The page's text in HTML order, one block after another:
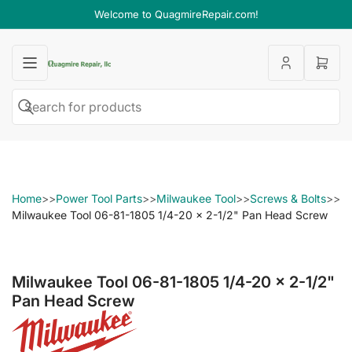
Welcome to QuagmireRepair.com!
Open
Search
Home>>Power Tool Parts>>Milwaukee Tool>>Screws & Bolts>>
Milwaukee Tool 06-81-1805 1/4-20 x 2-1/2" Pan Head Screw
Milwaukee Tool 06-81-1805 1/4-20 x 2-1/2"
Pan Head Screw